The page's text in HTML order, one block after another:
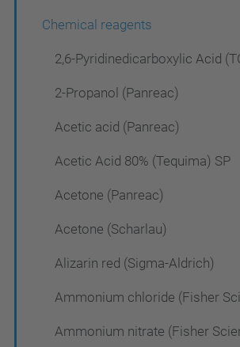
Chemical reagents
2,6-Pyridinedicarboxylic Acid
2-Propanol (Panreac)
Acetic acid (Panreac)
Acetic Acid 80% (Tequima) SP
Acetone (Panreac)
Acetone (Scharlau)
Alizarin red (Sigma-Aldrich)
Ammonium chloride (Fisher
Ammonium nitrate (Fisher